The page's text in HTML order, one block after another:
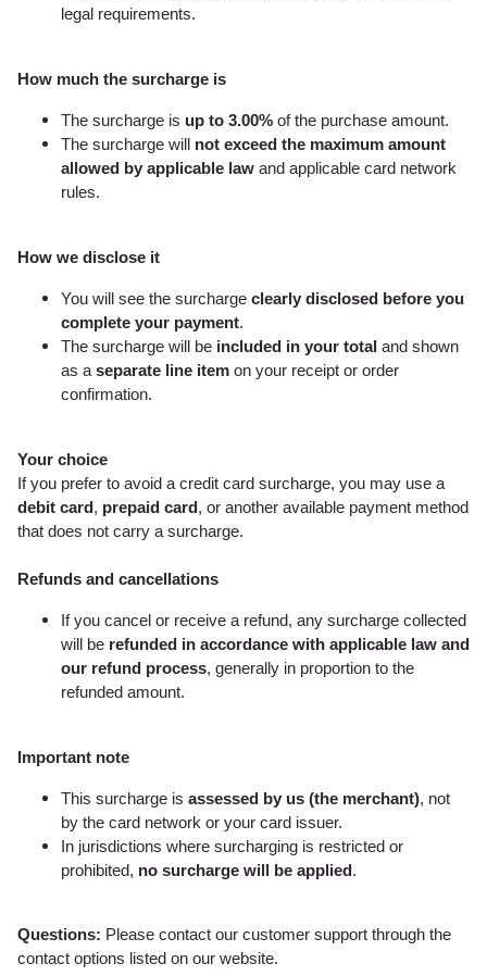
legal requirements.
How much the surcharge is
The surcharge is up to 3.00% of the purchase amount.
The surcharge will not exceed the maximum amount
allowed by applicable law and applicable card network
rules.
How we disclose it
You will see the surcharge clearly disclosed before you
complete your payment.
The surcharge will be included in your total and shown
as a separate line item on your receipt or order
confirmation.
Your choice
If you prefer to avoid a credit card surcharge, you may use a
debit card , prepaid card , or another available payment method
that does not carry a surcharge.
Refunds and cancellations
If you cancel or receive a refund, any surcharge collected
will be refunded in accordance with applicable law and
our refund process, generally in proportion to the
refunded amount.
Important note
This surcharge is assessed by us (the merchant), not
by the card network or your card issuer.
In jurisdictions where surcharging is restricted or
prohibited, no surcharge will be applied .
Questions: Please contact our customer support through the
contact options listed on our website.